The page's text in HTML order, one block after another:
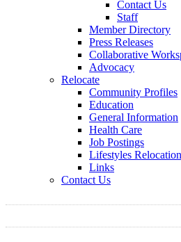
Contact Us
Staff
Member Directory
Press Releases
Collaborative
Advocacy
Relocate
Community Profiles
Education
General Information
Health Care
Job Postings
Lifestyles
Links
Contact Us